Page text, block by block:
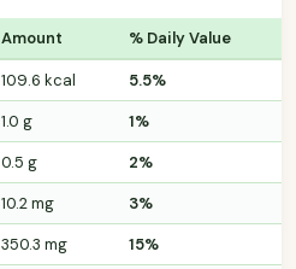
Amount % Daily Value
109.6 kcal
5.5%
1.0 g
1%
0.5 g
2%
10.2 mg
3%
350.3 mg
15%